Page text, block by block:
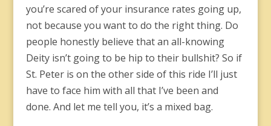
you’re scared of your insurance rates going up,
not because you want to do the right thing. Do
people honestly believe that an all-knowing
Deity isn’t going to be hip to their bullshit? So if
St. Peter is on the other side of this ride I’ll just
have to face him with all that I’ve been and
done. And let me tell you, it’s a mixed bag.